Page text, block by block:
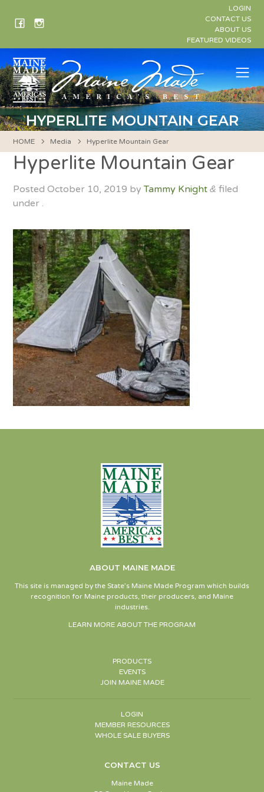
LOGIN
CONTACT US
ABOUT US
FEATURED VIDEOS
HYPERLITE MOUNTAIN GEAR
HOME Media Hyperlite Mountain Gear
Hyperlite Mountain Gear
PostedOctober 10, 2019 byTammy Knight & filed
under .
ABOUT MAINE MADE
This site is managed by the State’s Maine Made Program which builds
recognition for Maine products, their producers, and Maine
industries.
LEARN MORE ABOUT THE PROGRAM
PRODUCTS
EVENTS
JOIN MAINE MADE
LOGIN
MEMBER RESOURCES
WHOLE SALE BUYERS
CONTACT US
Maine Made